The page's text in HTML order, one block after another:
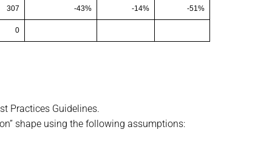
307 -43% -14% -51%
0
Practices Guidelines.
shape using the following assumptions: